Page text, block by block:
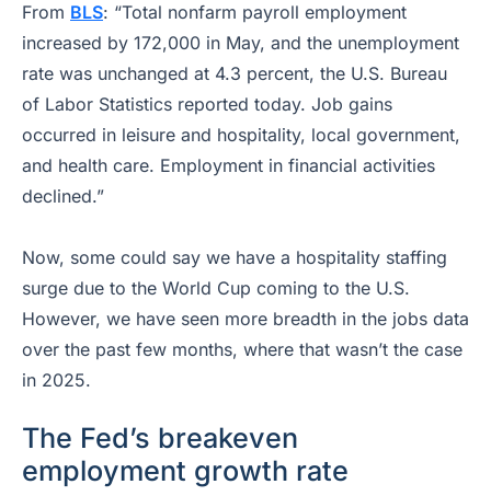
From BLS: “Total nonfarm payroll employment
increased by 172,000 in May, and the unemployment
rate was unchanged at 4.3 percent, the U.S. Bureau
of Labor Statistics reported today. Job gains
occurred in leisure and hospitality, local government,
and health care. Employment in financial activities
declined.”
Now, some could say we have a hospitality staffing
surge due to the World Cup coming to the U.S.
However, we have seen more breadth in the jobs data
over the past few months, where that wasn’t the case
in 2025.
The Fed’s breakeven
employment growth rate